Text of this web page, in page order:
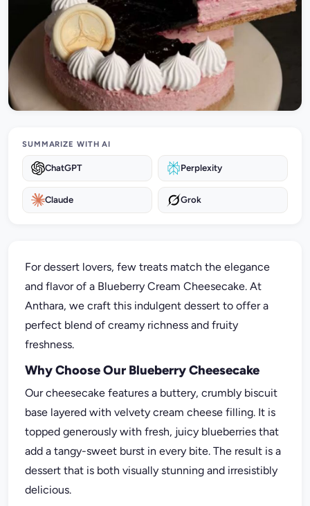
For dessert lovers, few treats match the elegance
and flavor of a Blueberry Cream Cheesecake. At
Anthara, we craft this indulgent dessert to offer a
perfect blend of creamy richness and fruity
freshness.
Why Choose Our Blueberry Cheesecake
Our cheesecake features a buttery, crumbly biscuit
base layered with velvety cream cheese filling. It is
topped generously with fresh, juicy blueberries that
add a tangy-sweet burst in every bite. The result is a
dessert that is both visually stunning and irresistibly
delicious.
SUMMARIZE WITH AI
ChatGPT Perplexity
Claude Grok